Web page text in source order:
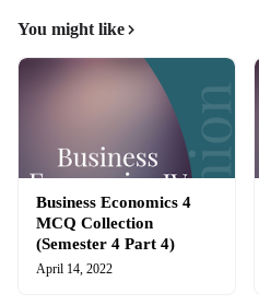
You might like
Business Economics 4
MCQ Collection
(Semester 4 Part 4)
April 14, 2022